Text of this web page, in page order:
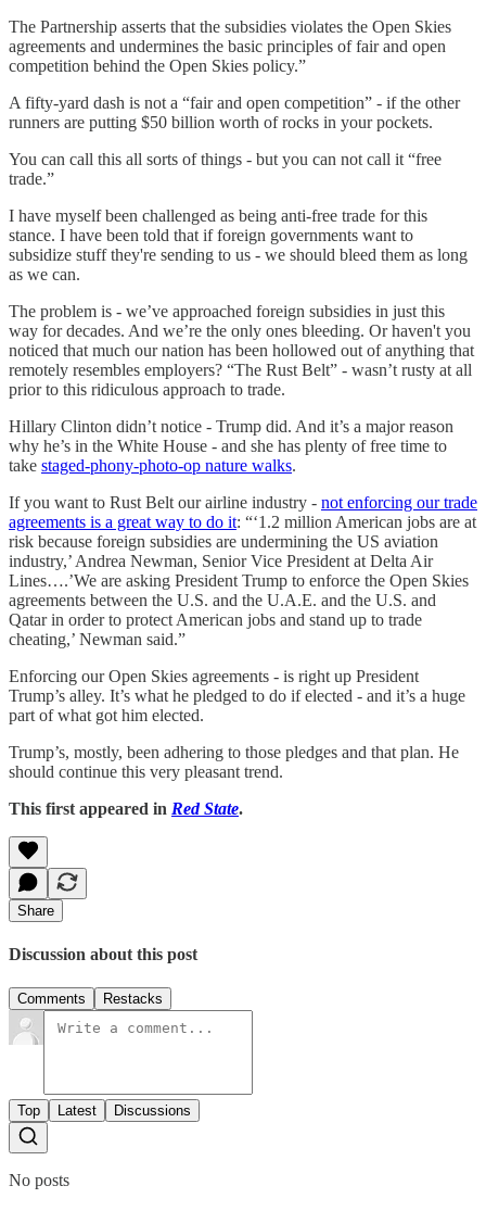
The Partnership asserts that the subsidies violates the Open Skies
agreements and undermines the basic principles of fair and open
competition behind the Open Skies policy.”
A fifty-yard dash is not a “fair and open competition” - if the other
runners are putting $50 billion worth of rocks in your pockets.
You can call this all sorts of things - but you can not call it “free
trade.”
I have myself been challenged as being anti-free trade for this
stance. I have been told that if foreign governments want to
subsidize stuff they're sending to us - we should bleed them as long
as we can.
The problem is - we’ve approached foreign subsidies in just this
way for decades. And we’re the only ones bleeding. Or haven't you
noticed that much our nation has been hollowed out of anything that
remotely resembles employers? “The Rust Belt” - wasn’t rusty at all
prior to this ridiculous approach to trade.
Hillary Clinton didn’t notice - Trump did. And it’s a major reason
why he’s in the White House - and she has plenty of free time to
take staged-phony-photo-op nature walks.
If you want to Rust Belt our airline industry - not enforcing our trade
agreements is a great way to do it: “‘1.2 million American jobs are at
risk because foreign subsidies are undermining the US aviation
industry,’ Andrea Newman, Senior Vice President at Delta Air
Lines….’We are asking President Trump to enforce the Open Skies
agreements between the U.S. and the U.A.E. and the U.S. and
Qatar in order to protect American jobs and stand up to trade
cheating,’ Newman said.”
Enforcing our Open Skies agreements - is right up President
Trump’s alley. It’s what he pledged to do if elected - and it’s a huge
part of what got him elected.
Trump’s, mostly, been adhering to those pledges and that plan. He
should continue this very pleasant trend.
This first appeared in Red State.
Share
Discussion about this post
Comments Restacks
Top Latest Discussions
No posts